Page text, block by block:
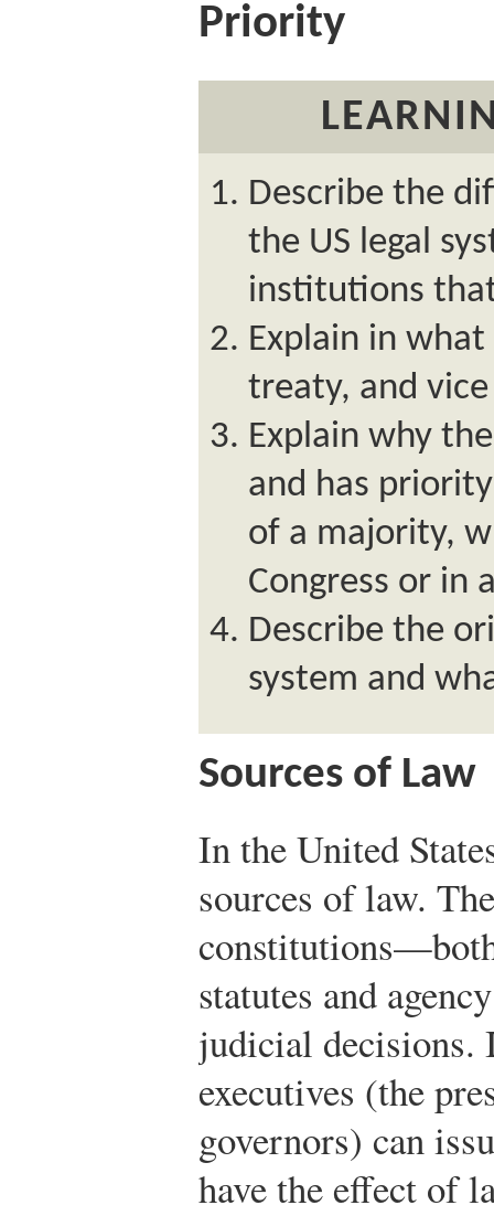
Priority
Describe the
the US legal
institutions
Explain in
treaty, and
Explain why
and has
of a majority,
Congress or in
Describe the
system and
Sources of Law
In the United
sources of law.
statutes and
judicial decisions.
executives (the
governors) can
have the effect of